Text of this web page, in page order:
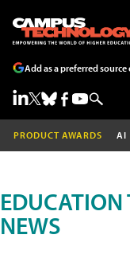
Add as a preferred
PRODUCT AWARDS AI
NEWS